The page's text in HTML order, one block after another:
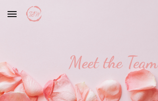
Skip to main content
Meet the Team